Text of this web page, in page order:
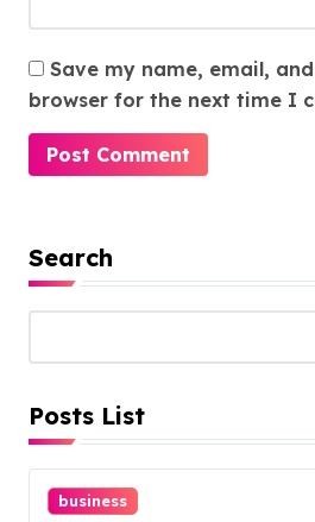
Save my name, email,
browser for the next time I
Search
Posts List
business